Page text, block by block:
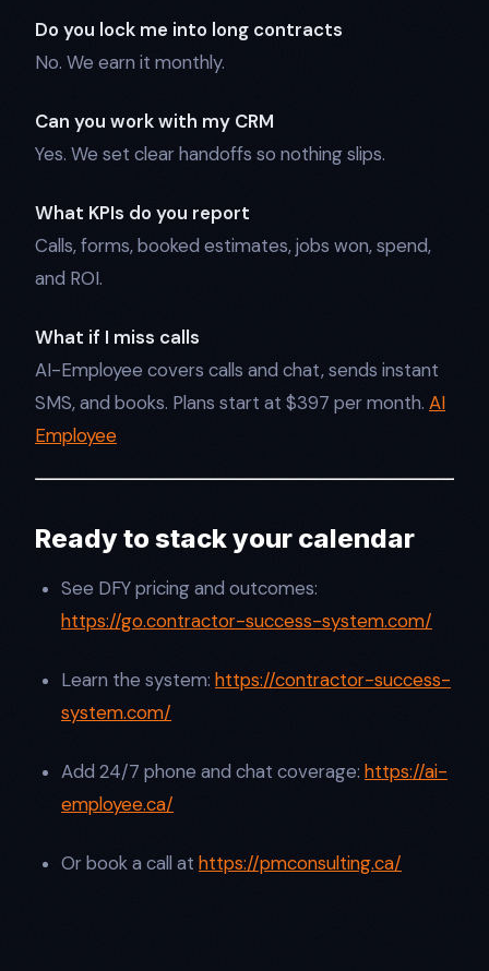
Do you lock me into long contracts
No. We earn it monthly.
Can you work with my CRM
Yes. We set clear handoffs so nothing slips.
What KPIs do you report
Calls, forms, booked estimates, jobs won, spend,
and ROI.
What if I miss calls
AI-Employee covers calls and chat, sends instant
SMS, and books. Plans start at $397 per month. AI
Employee
Ready to stack your calendar
See DFY pricing and outcomes:
https://go.contractor-success-system.com/
Learn the system: https://contractor-success-
system.com/
Add 24/7 phone and chat coverage: https://ai-
employee.ca/
Or book a call at https://pmconsulting.ca/